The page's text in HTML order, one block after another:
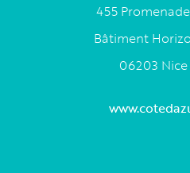
455
Bâtiment
06203 Nice